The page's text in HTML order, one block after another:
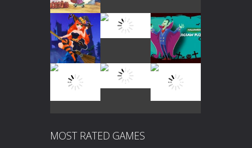
Play
Play Play
MOST RATED GAMES